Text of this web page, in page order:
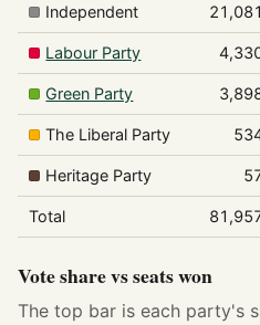
Independent 21,081
Labour Party
Green Party
The Liberal Party
Heritage Party
Total
Vote share vs seats won
The top bar is each party's